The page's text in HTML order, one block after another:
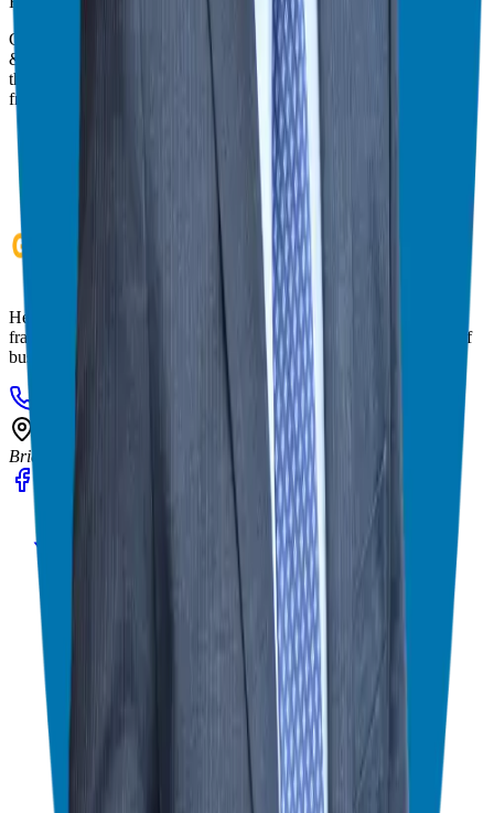
Giuseppe Grammatico is a franchise veteran, coach, author, speaker
& consultant who simplifies the process of business ownership
through franchising and assists in guiding his candidates to the best
franchise match.
Helping corporate executives, families, and military veterans find
franchise freedom through personalized guidance and 20+ years of
business ownership experience.
gg@ggthefranchiseguide.com
Brielle, NJ 08730